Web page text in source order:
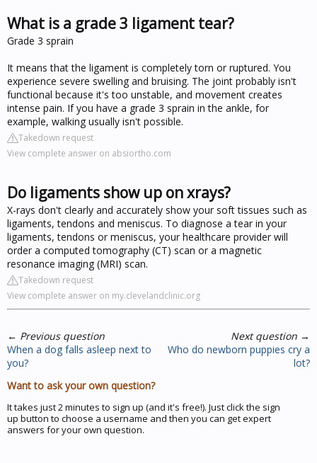
What is a grade 3 ligament tear?
Grade 3 sprain
It means that the ligament is completely torn or ruptured. You
experience severe swelling and bruising. The joint probably isn't
functional because it's too unstable, and movement creates
intense pain. If you have a grade 3 sprain in the ankle, for
example, walking usually isn't possible.
Takedown request
View complete answer on absiortho.com
Do ligaments show up on xrays?
X-rays don't clearly and accurately show your soft tissues such as
ligaments, tendons and meniscus. To diagnose a tear in your
ligaments, tendons or meniscus, your healthcare provider will
order a computed tomography (CT) scan or a magnetic
resonance imaging (MRI) scan.
Takedown request
View complete answer on my.clevelandclinic.org
← Previous question
When a dog falls asleep next to
you?
Next question →
Who do newborn puppies cry a
lot?
Want to ask your own question?
It takes just 2 minutes to sign up (and it's free!). Just click the sign
up button to choose a username and then you can get expert
answers for your own question.